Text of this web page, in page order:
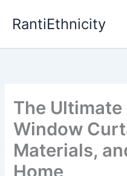
RantiEthnicity
The Ultimate
Window
Materials,
Home